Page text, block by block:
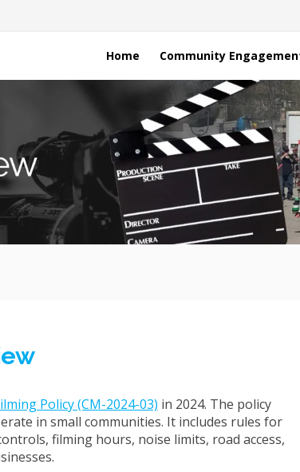
Home Community
Policy (CM-2024-03) in 2024. The policy
in small communities. It includes rules for
filming hours, noise limits, road access,